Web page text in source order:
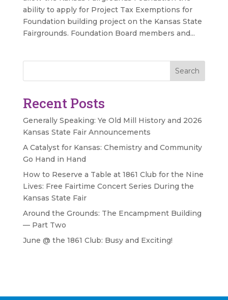
ability to apply for Project Tax Exemptions for
Foundation building project on the Kansas State
Fairgrounds. Foundation Board members and...
Search
Recent Posts
Generally Speaking: Ye Old Mill History and 2026
Kansas State Fair Announcements
A Catalyst for Kansas: Chemistry and Community
Go Hand in Hand
How to Reserve a Table at 1861 Club for the Nine
Lives: Free Fairtime Concert Series During the
Kansas State Fair
Around the Grounds: The Encampment Building
— Part Two
June @ the 1861 Club: Busy and Exciting!